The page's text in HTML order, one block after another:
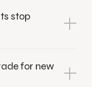
stop
for new